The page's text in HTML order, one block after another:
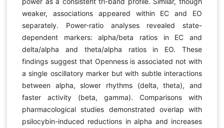
weaker, associations appeared within EC and EO
separately. Power-ratio analyses revealed state-
dependent markers: alpha/beta ratios in EC and
delta/alpha and theta/alpha ratios in EO. These
findings suggest that Openness is associated not with
a single oscillatory marker but with subtle interactions
between alpha, slower rhythms (delta, theta), and
faster activity (beta, gamma). Comparisons with
pharmacological studies demonstrated overlap with
psilocybin-induced reductions in alpha and increases